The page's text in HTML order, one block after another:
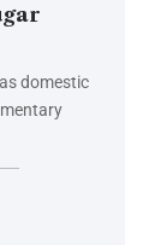
domestic